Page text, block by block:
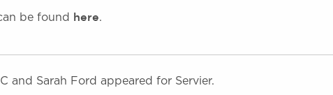
be found here.
and Sarah Ford appeared for Servier.